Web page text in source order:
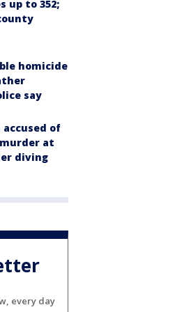
up to 352;
homicide
say
accused of
at
diving
every day